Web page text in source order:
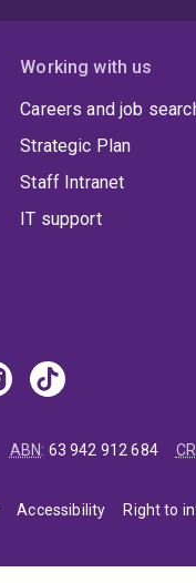
Working with us
Careers and job
Strategic Plan
Staff Intranet
IT support
ABN: 63 942 912 684
Accessibility Right to